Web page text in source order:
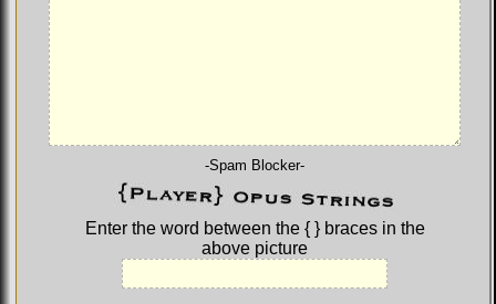
-Spam Blocker-
Enter the word between the { }braces in the
above picture